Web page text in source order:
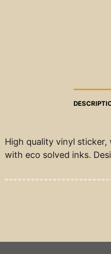
High quality vinyl
with eco solved inks.